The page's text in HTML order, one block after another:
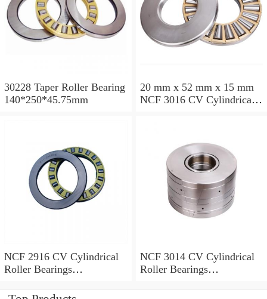
30228 Taper Roller Bearing
140*250*45.75mm
20 mm x 52 mm x 15 mm
NCF 3016 CV Cylindrical
NCF 2916 CV Cylindrical
Roller Bearings
NCF 3014 CV Cylindrical
Roller Bearings